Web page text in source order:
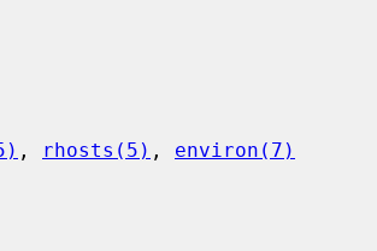
, rhosts(5) , environ(7)